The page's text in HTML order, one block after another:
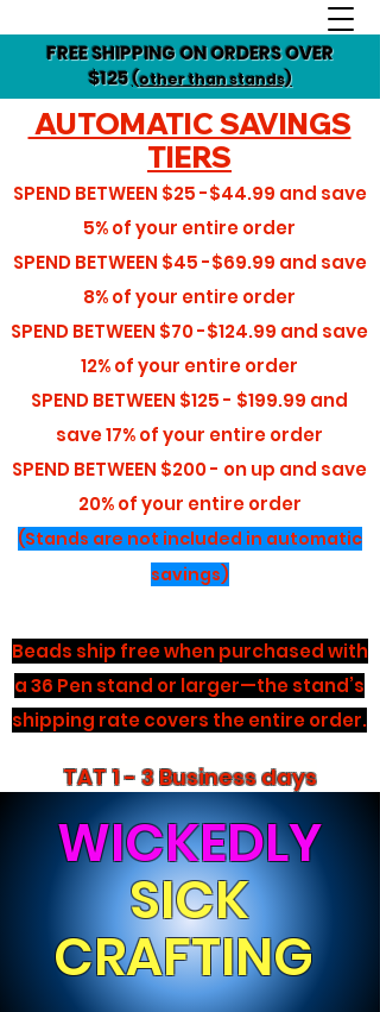
FREE SHIPPING ON ORDERS OVER
$125(other than stands)
AUTOMATIC SAVINGS
TIERS
SPEND BETWEEN $25 -$44.99 and save
5%of your entire order
SPEND BETWEEN $45 -$69.99 and save
8%of your entire order
SPEND BETWEEN $70 -$124.99 and save
12%of your entire order
SPEND BETWEEN $125 - $199.99 and
save17%of your entire order
SPEND BETWEEN $200 - on up and save
20% of your entire order
(Stands are not included in automatic
savings)
Beads ship free when purchased with
a 36 Pen stand or larger—the stand’s
shipping rate covers the entire order.
TAT 1 - 3 Business days
WICKEDLY
SICK
CRAFTING